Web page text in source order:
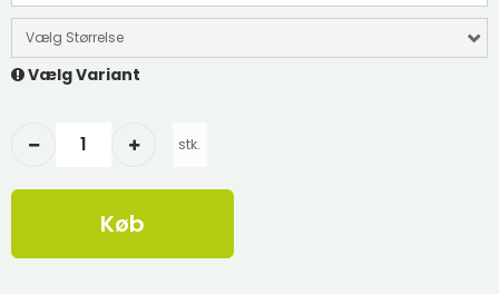
Vælg Størrelse
Vælg Variant
stk.
Køb